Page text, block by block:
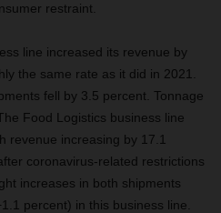
restraint.
line increased its revenue by
the same rate as it did in 2021.
fell by 3.5 percent. Tonnage
Food Logistics business line
revenue increasing by 17.1
coronavirus-related restrictions
increases in both shipments
percent) in this business line.